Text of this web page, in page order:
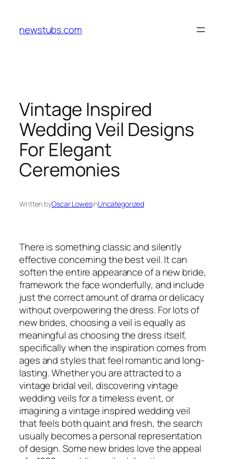
content
newstubs.com
Vintage Inspired
Wedding Veil Designs
For Elegant
Ceremonies
Written byOscar LowesinUncategorized
There is something classic and silently
effective concerning the best veil. It can
soften the entire appearance of a new bride,
framework the face wonderfully, and include
just the correct amount of drama or delicacy
without overpowering the dress. For lots of
new brides, choosing a veil is equally as
meaningful as choosing the dress itself,
specifically when the inspiration comes from
ages and styles that feel romantic and long-
lasting. Whether you are attracted to a
vintage bridal veil, discovering vintage
wedding veils for a timeless event, or
imagining a vintage inspired wedding veil
that feels both quaint and fresh, the search
usually becomes a personal representation
of design. Some new brides love the appeal